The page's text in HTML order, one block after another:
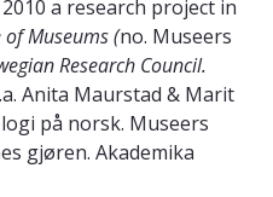
a research project in
of Museums (no. Museers
Research Council.
Anita Maurstad & Marit
på norsk. Museers
gjøren. Akademika